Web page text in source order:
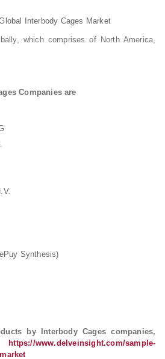
Interbody Cages Market
which comprises of North America,
Companies are
Synthesis)
by Interbody Cages companies,
https://www.delveinsight.com/sample-